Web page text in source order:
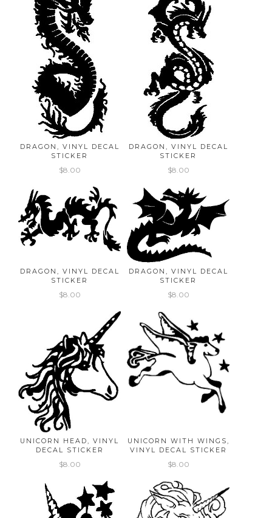
DRAGON, VINYL DECAL
STICKER
$8.00
DRAGON, VINYL DECAL
STICKER
$8.00
DRAGON, VINYL DECAL
STICKER
$8.00
DRAGON, VINYL DECAL
STICKER
$8.00
UNICORN HEAD, VINYL
DECAL STICKER
$8.00
UNICORN WITH WINGS,
VINYL DECAL STICKER
$8.00